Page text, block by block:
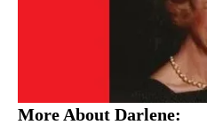
More About Darlene: